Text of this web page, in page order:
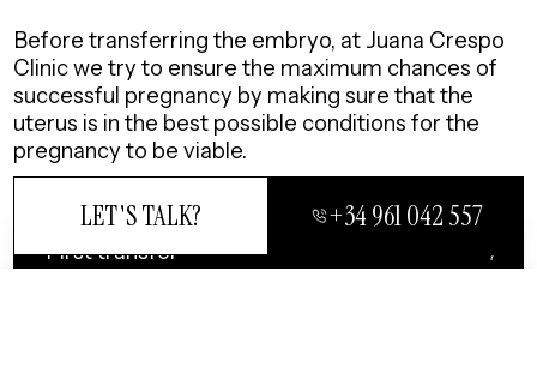
Before transferring the embryo, at Juana Crespo
Clinic we try to ensure the maximum chances of
successful pregnancy by making sure that the
uterus is in the best possible conditions for the
pregnancy to be viable.
First transfer
LET'S TALK? +34 961 042 557